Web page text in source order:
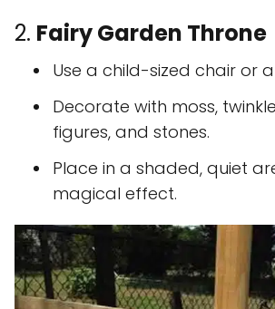
2. Fairy Garden Throne
Use a child-sized chair or
Decorate with moss,
figures, and stones.
Place in a shaded, quiet
magical effect.